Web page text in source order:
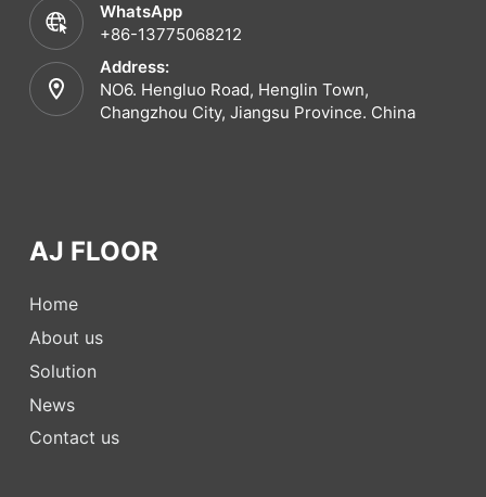
WhatsApp
+86-13775068212
Address:
NO6. Hengluo Road, Henglin Town,
Changzhou City, Jiangsu Province. China
AJ FLOOR
Home
About us
Solution
News
Contact us